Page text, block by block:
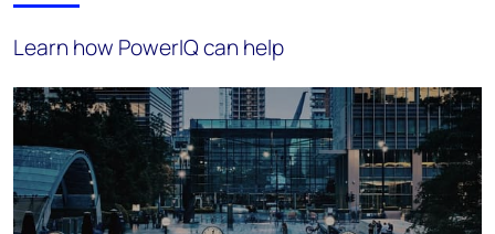
Learn how PowerIQ can help